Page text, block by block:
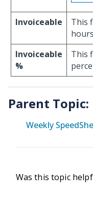
Invoiceable
This
Invoiceable
%
This
Parent Topic:
Weekly
Was this topic